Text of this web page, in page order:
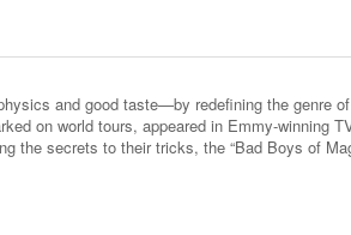
and good taste—by redefining the genre
on world tours, appeared in Emmy-winning
the secrets to their tricks, the “Bad Boys of